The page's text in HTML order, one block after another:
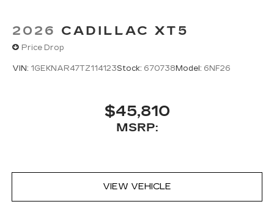
2026 CADILLAC XT5
Price Drop
VIN: 1GEKNAR47TZ114123Stock: 670738Model: 6NF26
$45,810
MSRP:
VIEW VEHICLE